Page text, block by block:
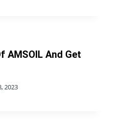
AMSOIL And Get
2023